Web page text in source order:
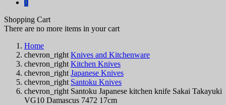
0
Shopping Cart
There are no more items in your cart
Home
chevron_right Knives and Kitchenware
chevron_right Kitchen Knives
chevron_right Japanese Knives
chevron_right Santoku Knives
chevron_right Santoku Japanese kitchen knife Sakai Takayuki
VG10 Damascus 7472 17cm